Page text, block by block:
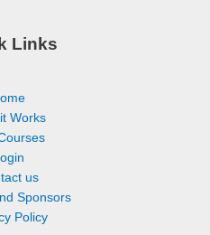
Links
Works
Login
us
Sponsors
Policy